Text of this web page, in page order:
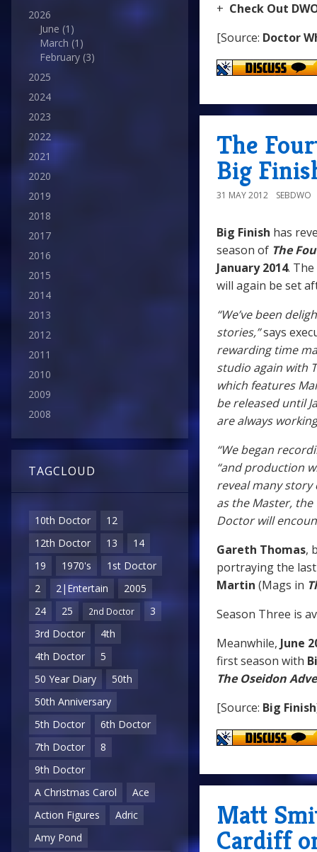
2026
June (1)
March (1)
February (3)
2025
2024
2023
2022
2021
2020
2019
2018
2017
2016
2015
2014
2013
2012
2011
2010
2009
2008
TAGCLOUD
10th Doctor
12
12th Doctor
13
14
19
1970's
1st Doctor
2
2|Entertain
2005
24
25 2nd Doctor
3
3rd Doctor
4th
4th Doctor
5
50 Year Diary
50th
50th Anniversary
5th Doctor
6th Doctor
7th Doctor
8
9th Doctor
A Christmas Carol
Ace
Action Figures
Adric
Amy Pond
+ Check Out
[Source: Doctor
The
Big
31 MAY 2012 SEBDWO
Big Finish has
season of The
January 2014.
will again be set
“We’ve been
stories,”says
rewarding time
studio again with
which features
be released until
are always
“We began
“and production
reveal many story
as the Master,
Doctor will
Gareth Thomas,
portraying the
Martin (Mags in
Season Three is
Meanwhile, June
first season with
The Oseidon
[Source: Big Finish
Matt
Cardiff